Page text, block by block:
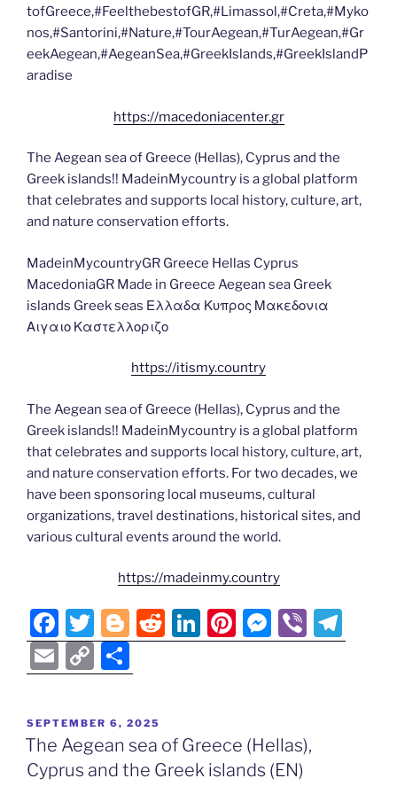
tofGreece,#FeelthebestofGR,#Limassol,#Creta,#Myko
nos,#Santorini,#Nature,#TourAegean,#TurAegean,#Gr
eekAegean,#AegeanSea,#GreekIslands,#GreekIslandP
aradise
https://macedoniacenter.gr
The Aegean sea of Greece (Hellas), Cyprus and the
Greek islands!! MadeinMycountry is a global platform
that celebrates and supports local history, culture, art,
and nature conservation efforts.
MadeinMycountryGR Greece Hellas Cyprus
MacedoniaGR Made in Greece Aegean sea Greek
islands Greek seas Ελλαδα Κυπρος Μακεδονια
Αιγαιο Καστελλοριζο
https://itismy.country
The Aegean sea of Greece (Hellas), Cyprus and the
Greek islands!! MadeinMycountry is a global platform
that celebrates and supports local history, culture, art,
and nature conservation efforts. For two decades, we
have been sponsoring local museums, cultural
organizations, travel destinations, historical sites, and
various cultural events around the world.
https://madeinmy.country
F
a
c
b
o
T
w
itt
Bl
o
g
er
R
e
t
Li
n
dI
n
Pi
nt
st
M
e
n
g
Vi
b el
E
m
ai
l
C
o
p
y
Li
h
ar
e
POSTED
ON
SEPTEMBER 6, 2025
The Aegean sea of Greece (Hellas),
Cyprus and the Greek islands (EN)